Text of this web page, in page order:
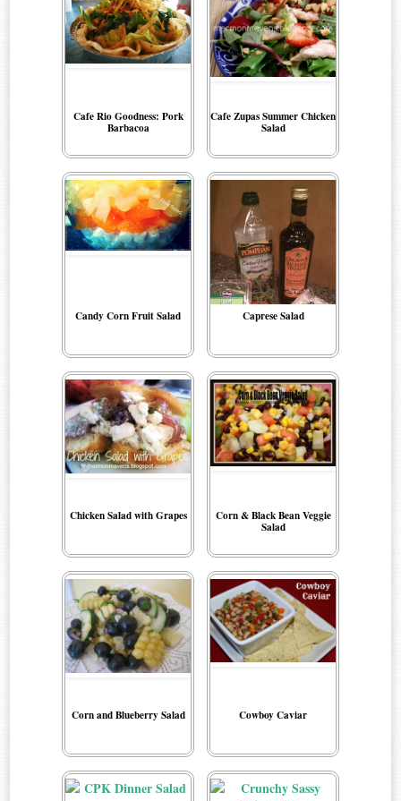
Cafe Rio Goodness: Pork
Barbacoa
Cafe Zupas Summer Chicken
Salad
Candy Corn Fruit Salad Caprese Salad
Chicken Salad with Grapes Corn & Black Bean Veggie
Salad
Corn and Blueberry Salad Cowboy Caviar